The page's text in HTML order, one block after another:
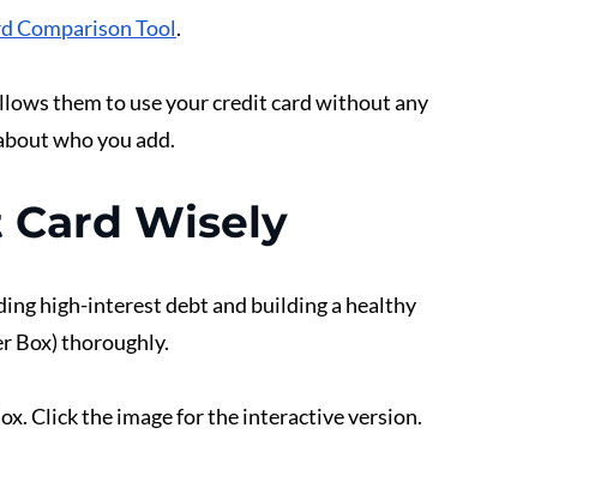
Comparison Tool.
them to use your credit card without any
who you add.
Card Wisely
high-interest debt and building a healthy
Box) thoroughly.
Click the image for the interactive version.